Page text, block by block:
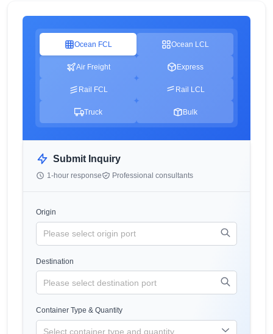
Ocean FCL Ocean LCL
Air Freight Express
Rail FCL Rail LCL
Truck Bulk
Submit Inquiry
1-hour response Professional consultants
Origin
Destination
Container Type & Quantity